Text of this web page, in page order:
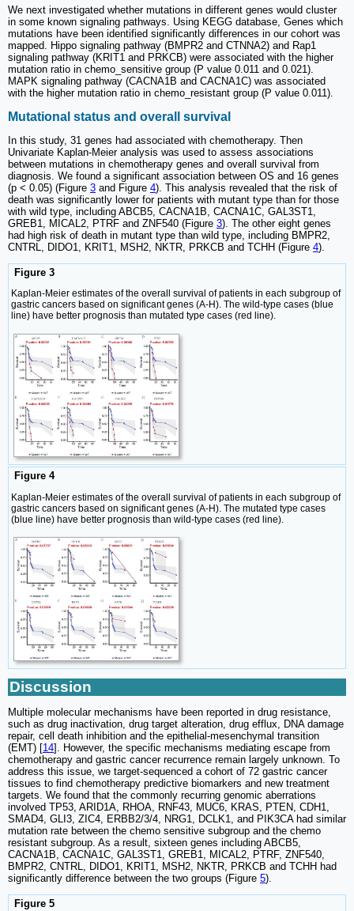
We next investigated whether mutations in different genes would cluster
in some known signaling pathways. Using KEGG database, Genes which
mutations have been identified significantly differences in our cohort was
mapped. Hippo signaling pathway (BMPR2 and CTNNA2) and Rap1
signaling pathway (KRIT1 and PRKCB) were associated with the higher
mutation ratio in chemo_sensitive group (P value 0.011 and 0.021).
MAPK signaling pathway (CACNA1B and CACNA1C) was associated
with the higher mutation ratio in chemo_resistant group (P value 0.011).
Mutational status and overall survival
In this study, 31 genes had associated with chemotherapy. Then
Univariate Kaplan-Meier analysis was used to assess associations
between mutations in chemotherapy genes and overall survival from
diagnosis. We found a significant association between OS and 16 genes
(p < 0.05) (Figure 3 and Figure 4). This analysis revealed that the risk of
death was significantly lower for patients with mutant type than for those
with wild type, including ABCB5, CACNA1B, CACNA1C, GAL3ST1,
GREB1, MICAL2, PTRF and ZNF540 (Figure 3). The other eight genes
had high risk of death in mutant type than wild type, including BMPR2,
CNTRL, DIDO1, KRIT1, MSH2, NKTR, PRKCB and TCHH (Figure 4).
Figure 3
Kaplan-Meier estimates of the overall survival of patients in each subgroup of
gastric cancers based on significant genes (A-H). The wild-type cases (blue
line) have better prognosis than mutated type cases (red line).
Figure 4
Kaplan-Meier estimates of the overall survival of patients in each subgroup of
gastric cancers based on significant genes (A-H). The mutated type cases
(blue line) have better prognosis than wild-type cases (red line).
Discussion
Multiple molecular mechanisms have been reported in drug resistance,
such as drug inactivation, drug target alteration, drug efflux, DNA damage
repair, cell death inhibition and the epithelial-mesenchymal transition
(EMT) [14]. However, the specific mechanisms mediating escape from
chemotherapy and gastric cancer recurrence remain largely unknown. To
address this issue, we target-sequenced a cohort of 72 gastric cancer
tissues to find chemotherapy predictive biomarkers and new treatment
targets. We found that the commonly recurring genomic aberrations
involved TP53, ARID1A, RHOA, RNF43, MUC6, KRAS, PTEN, CDH1,
SMAD4, GLI3, ZIC4, ERBB2/3/4, NRG1, DCLK1, and PIK3CA had similar
mutation rate between the chemo sensitive subgroup and the chemo
resistant subgroup. As a result, sixteen genes including ABCB5,
CACNA1B, CACNA1C, GAL3ST1, GREB1, MICAL2, PTRF, ZNF540,
BMPR2, CNTRL, DIDO1, KRIT1, MSH2, NKTR, PRKCB and TCHH had
significantly difference between the two groups (Figure 5).
Figure 5